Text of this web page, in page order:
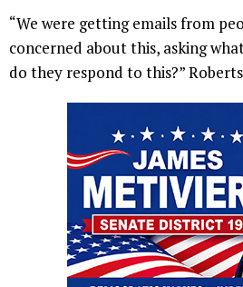
“We were getting emails from
concerned about this, asking
do they respond to this?”